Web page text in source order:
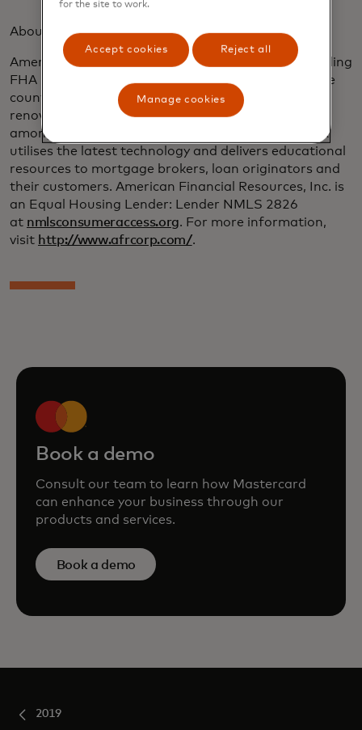
About American Financial Resources:
American Financial Resources, Inc. (AFR) is the leading
FHA 203(k) lender for sponsored originations in the
country and an innovator in the construction and
renovation lending area, as well as being ranked
among the nation’s leading mortgage lenders. AFR
utilises the latest technology and delivers educational
resources to mortgage brokers, loan originators and
their customers. American Financial Resources, Inc. is
an Equal Housing Lender: Lender NMLS 2826
at nmlsconsumeraccess.org. For more information,
visit http://www.afrcorp.com/.
Book a demo
Consult our team to learn how Mastercard
can enhance your business through our
products and services.
Book a demo
2019
for the site to work.
Accept cookies Reject all
Manage cookies